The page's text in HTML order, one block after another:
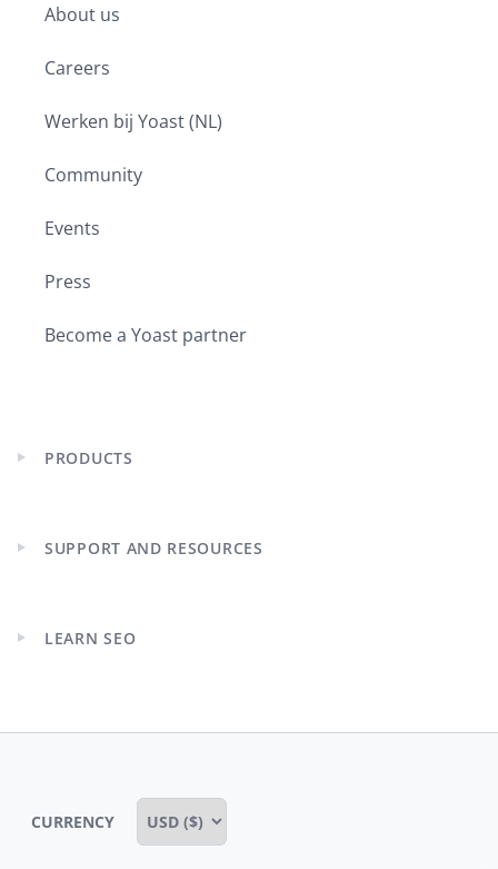
menu
About us
Careers
Werken bij Yoast (NL)
Community
Events
Press
Become a Yoast partner
Expand
PRODUCTS
Expand
SUPPORT AND RESOURCES
Expand
LEARN SEO
CURRENCY